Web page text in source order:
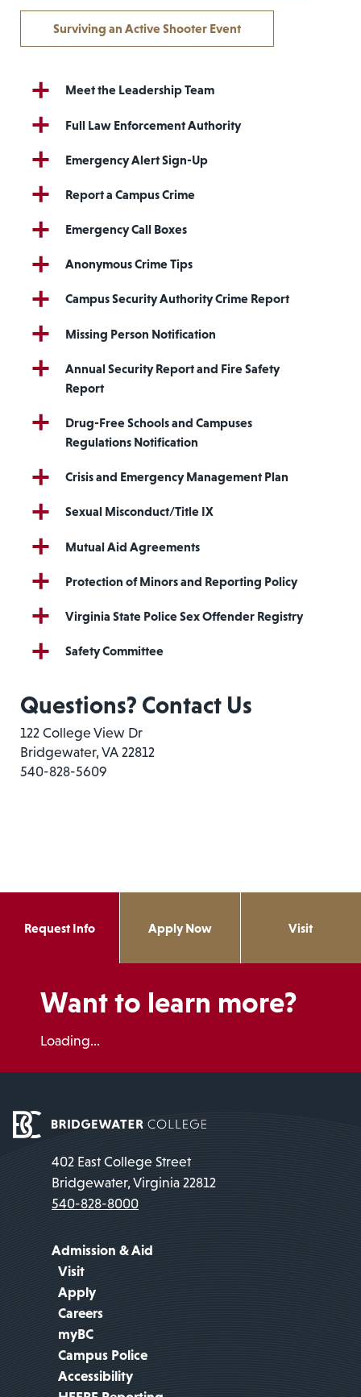
Surviving an Active Shooter Event
Meet the Leadership Team
Full Law Enforcement Authority
Emergency Alert Sign-Up
Report a Campus Crime
Emergency Call Boxes
Anonymous Crime Tips
Campus Security Authority Crime Report
Missing Person Notification
Annual Security Report and Fire Safety
Report
Drug-Free Schools and Campuses
Regulations Notification
Crisis and Emergency Management Plan
Sexual Misconduct/Title IX
Mutual Aid Agreements
Protection of Minors and Reporting Policy
Virginia State Police Sex Offender Registry
Safety Committee
Questions? Contact Us
122 College View Dr
Bridgewater, VA 22812
540-828-5609
Request Info Apply Now Visit
Want to learn more?
Loading...
402 East College Street
Bridgewater, Virginia 22812
540-828-8000
Admission & Aid
Visit
Apply
Careers
myBC
Campus Police
Accessibility